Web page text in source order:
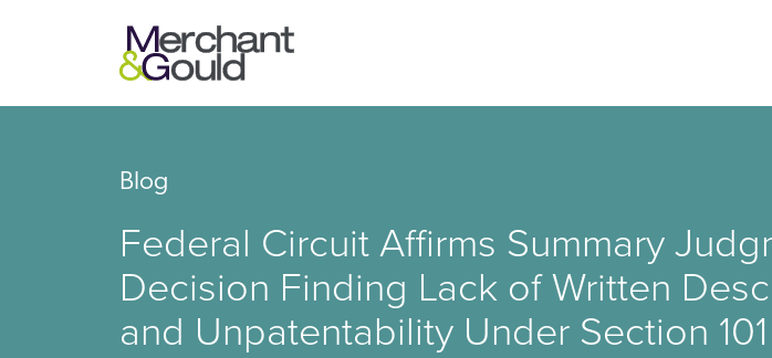
Blog
Federal Circuit Affirms Summary
Decision Finding Lack of Written
and Unpatentability Under Section 101